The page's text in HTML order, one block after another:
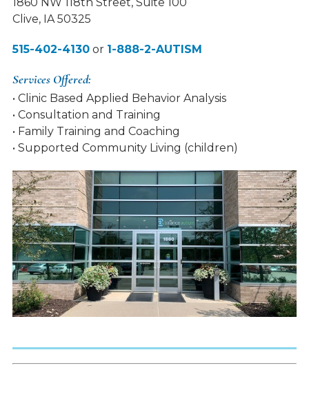
Clive, IA 50325
515-402-4130or 1-888-2-AUTISM
Services Offered:
• Clinic Based Applied Behavior Analysis
• Consultation and Training
• Family Training and Coaching
• Supported Community Living (children)